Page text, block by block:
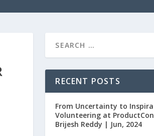
RECENT POSTS
From Uncertainty to
Volunteering at
Brijesh Reddy | Jun, 2024